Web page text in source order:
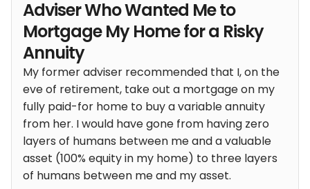
Adviser Who Wanted Me to
Mortgage My Home for a Risky
Annuity
My former adviser recommended that I, on the
eve of retirement, take out a mortgage on my
fully paid-for home to buy a variable annuity
from her. I would have gone from having zero
layers of humans between me and a valuable
asset (100% equity in my home) to three layers
of humans between me and my asset.